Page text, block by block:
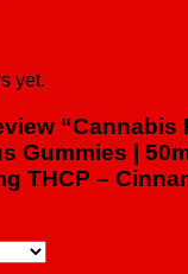
yet.
“Cannabis
Gummies |
THCP –